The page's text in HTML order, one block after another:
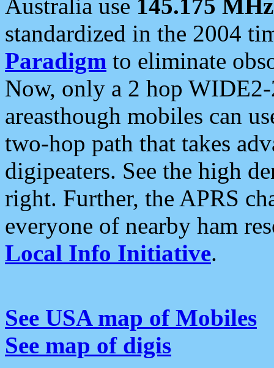
Australia use 145.175 MHz
standardized in the 2004
Paradigm to eliminate
Now, only a 2 hop
areasthough mobiles can
two-hop path that takes
digipeaters. See the high
right. Further, the APRS
everyone of nearby ham
Local Info Initiative.
See USA map of Mobiles
See map of digis